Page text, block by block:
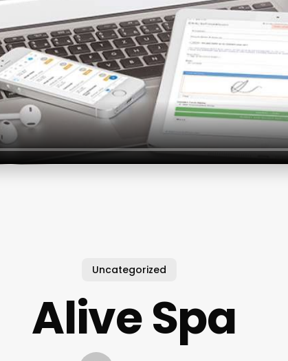
Uncategorized
Alive Spa